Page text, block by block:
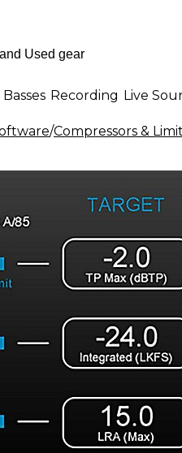
Basses Recording Live
/Compressors &